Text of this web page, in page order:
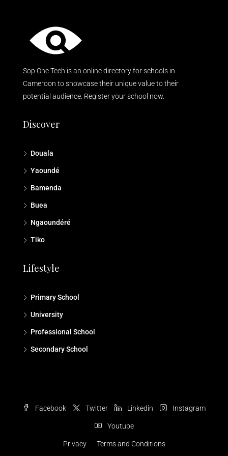
Sop One Tech is an online directory for schools in
Cameroon to showcase their unique value to their
potential audience. Register your school now.
Discover
Douala
Yaoundé
Bamenda
Buea
Ngaoundéré
Tiko
Lifestyle
Primary School
University
Professional School
Secondary School
Facebook Twitter Linkedin Instagram
Youtube
Privacy Terms and Conditions